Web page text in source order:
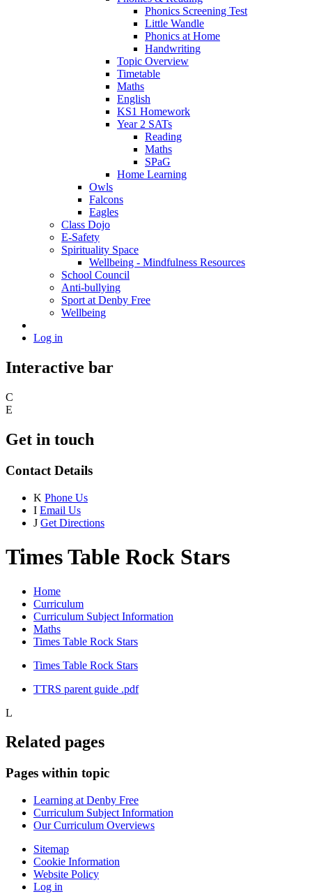
Phonics Screening Test
Little Wandle
Phonics at Home
Handwriting
Topic Overview
Timetable
Maths
English
KS1 Homework
Year 2 SATs
Reading
Maths
SPaG
Home Learning
Owls
Falcons
Eagles
Class Dojo
E-Safety
Spirituality Space
Wellbeing - Mindfulness Resources
School Council
Anti-bullying
Sport at Denby Free
Wellbeing
Log in
Interactive bar
C
E
Get in touch
Contact Details
K Phone Us
I Email Us
J Get Directions
Times Table Rock Stars
Home
Curriculum
Curriculum Subject Information
Maths
Times Table Rock Stars
Times Table Rock Stars
TTRS parent guide .pdf
L
Related pages
Pages within topic
Learning at Denby Free
Curriculum Subject Information
Our Curriculum Overviews
Sitemap
Cookie Information
Website Policy
Log in